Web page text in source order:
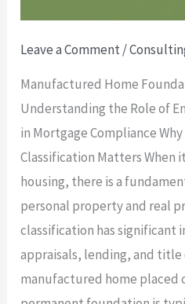
Leave a Comment/
Manufactured Home
Understanding the Role of
in Mortgage Compliance
Classification Matters When
housing, there is a
personal property and real
classification has significant
appraisals, lending, and title
manufactured home placed